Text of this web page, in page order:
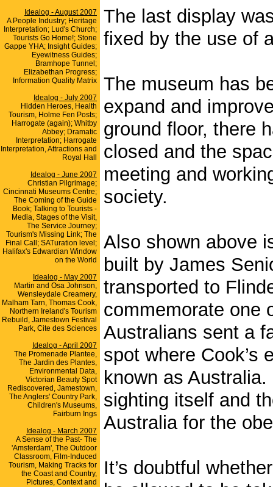
Idealog - August 2007
A People Industry; Heritage
Interpretation; Lud's Church;
Tourists Go Home!; Stone
Gappe YHA; Insight Guides;
Eyewitness Guides;
Bramhope Tunnel;
Elizabethan Progress;
Information Quality Matrix
Idealog - July 2007
Hidden Heroes, Health
Tourism, Holme Fen Posts;
Harrogate (again); Whitby
Abbey; Dramatic
Interpretation; Harrogate
Interpretation, Attractions and
Royal Hall
Idealog - June 2007
Christian Pilgrimage;
Cincinnati Museums Centre;
The Coming of the Guide
Book; Talking to Tourists -
Media, Stages of the Visit,
The Service Journey;
Tourism's Missing Link; The
Final Call; SATuration level;
Halifax's Edwardian Window
on the World
Idealog - May 2007
Martin and Osa Johnson,
Wensleydale Creamery,
Malham Tarn, Thomas Cook,
Northern Ireland's Tourism
Rebuild, Jamestown Festival
Park, Cite des Sciences
Idealog - April 2007
The Promenade Plantee,
The Jardin des Plantes,
Environmental Data,
Victorian Beauty Spot
Rediscovered, Jamestown,
The Anglers' Country Park,
Children's Museums,
Fairburn Ings
Idealog - March 2007
A Sense of the Past- The
'Amsterdam', The Outdoor
Classroom, Film-Induced
Tourism, Making Tracks for
the Coast and Country,
Pictures, Context and
The last display
fixed by the use of
The museum has
expand and
ground floor, there
closed and the
meeting and
society.
Also shown above
built by James
transported to
commemorate one
Australians sent a
spot where Cook’s
known as
sighting itself and
Australia for the
It’s doubtful